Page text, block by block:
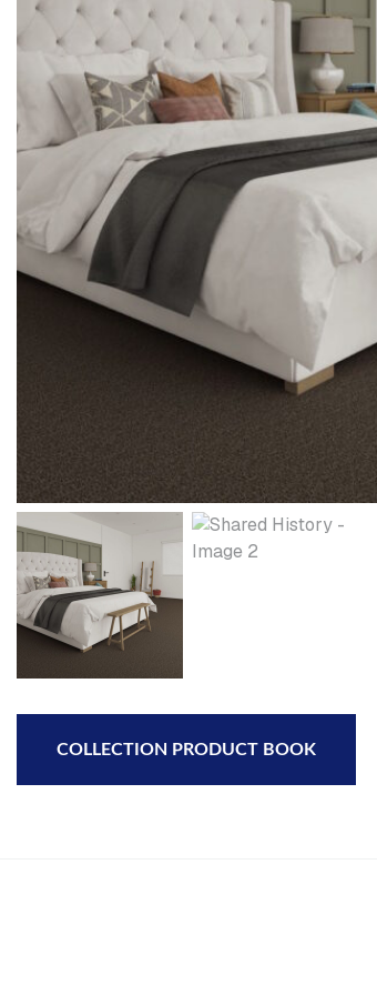
COLLECTION PRODUCT BOOK